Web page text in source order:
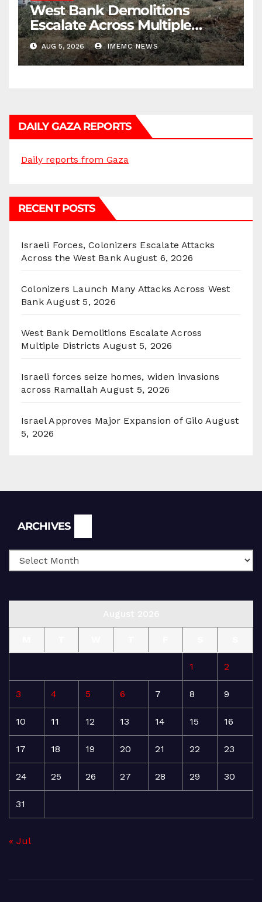
West Bank Demolitions
Escalate Across Multiple
Districts
AUG 5, 2026 IMEMC NEWS
DAILY GAZA REPORTS
Daily reports from Gaza
RECENT POSTS
Israeli Forces, Colonizers Escalate Attacks
Across the West Bank August 6, 2026
Colonizers Launch Many Attacks Across West
Bank August 5, 2026
West Bank Demolitions Escalate Across
Multiple Districts August 5, 2026
Israeli forces seize homes, widen invasions
across Ramallah August 5, 2026
Israel Approves Major Expansion of Gilo August
5, 2026
ARCHIVES
1 2
3 4 5 6 7 8 9
10 11 12 13 14 15 16
17 18 19 20 21 22 23
24 25 26 27 28 29 30
31
« Jul